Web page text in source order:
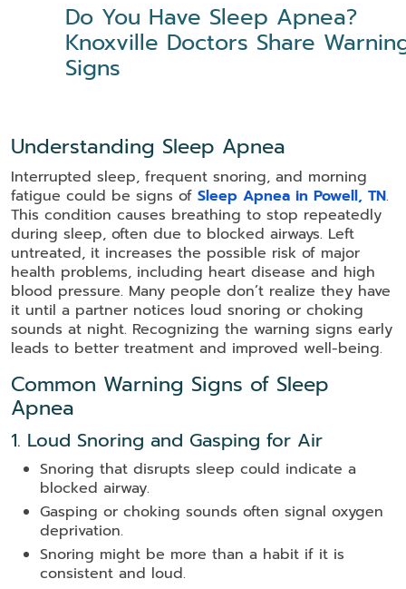
Do You Have Sleep Apnea?
Knoxville Doctors Share
Signs
Understanding Sleep Apnea
Interrupted sleep, frequent snoring, and morning
fatigue could be signs of Sleep Apnea in Powell, TN.
This condition causes breathing to stop repeatedly
during sleep, often due to blocked airways. Left
untreated, it increases the possible risk of major
health problems, including heart disease and high
blood pressure. Many people don’t realize they have
it until a partner notices loud snoring or choking
sounds at night. Recognizing the warning signs early
leads to better treatment and improved well-being.
Common Warning Signs of Sleep
Apnea
1. Loud Snoring and Gasping for Air
Snoring that disrupts sleep could indicate a
blocked airway.
Gasping or choking sounds often signal oxygen
deprivation.
Snoring might be more than a habit if it is
consistent and loud.